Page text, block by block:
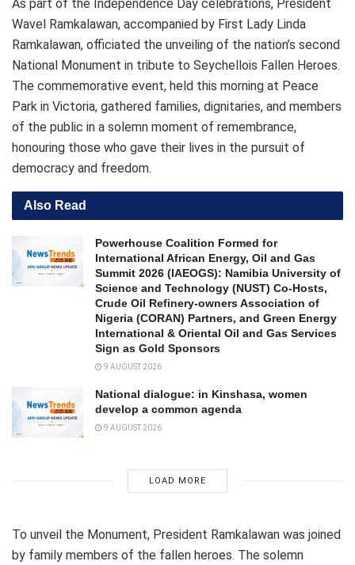
As part of the Independence Day celebrations, President
Wavel Ramkalawan, accompanied by First Lady Linda
Ramkalawan, officiated the unveiling of the nation’s second
National Monument in tribute to Seychellois Fallen Heroes.
The commemorative event, held this morning at Peace
Park in Victoria, gathered families, dignitaries, and members
of the public in a solemn moment of remembrance,
honouring those who gave their lives in the pursuit of
democracy and freedom.
Also Read
Powerhouse Coalition Formed for
International African Energy, Oil and Gas
Summit 2026 (IAEOGS): Namibia University of
Science and Technology (NUST) Co-Hosts,
Crude Oil Refinery-owners Association of
Nigeria (CORAN) Partners, and Green Energy
International & Oriental Oil and Gas Services
Sign as Gold Sponsors
9 AUGUST 2026
National dialogue: in Kinshasa, women
develop a common agenda
9 AUGUST 2026
LOAD MORE
To unveil the Monument, President Ramkalawan was joined
by family members of the fallen heroes. The solemn